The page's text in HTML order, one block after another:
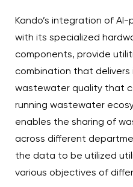
Kando’s integration of
with its specialized
components, provide
combination that
wastewater quality that
running wastewater
enables the sharing of
across different
the data to be utilized
various objectives of